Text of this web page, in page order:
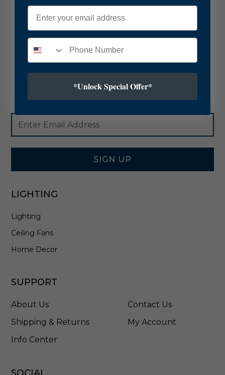
SUBSCRIBE TO OUR NEWSLETTER
Footer
Newsletter
Signup
Form
Email
Address
SIGN UP
LIGHTING
Lighting
Ceiling Fans
Home Decor
SUPPORT
About Us
Shipping & Returns
Info Center
Contact Us
My Account
Email
*Unlock Special Offer*